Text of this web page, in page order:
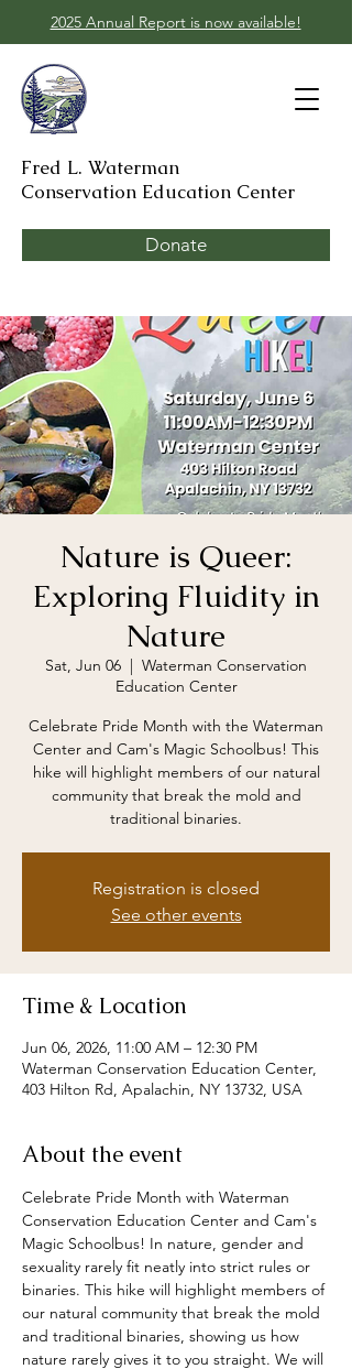
2025 Annual Report is now available!
Fred L. Waterman
Conservation Education Center
Donate
Nature is Queer:
Exploring Fluidity in
Nature
Sat, Jun 06
  |
Waterman Conservation
Education Center
Celebrate Pride Month with the Waterman
Center and Cam's Magic Schoolbus! This
hike will highlight members of our natural
community that break the mold and
traditional binaries.
Registration is closed
See other events
Time & Location
Jun 06, 2026, 11:00 AM – 12:30 PM
Waterman Conservation Education Center,
403 Hilton Rd, Apalachin, NY 13732, USA
About the event
Celebrate Pride Month with Waterman
Conservation Education Center and Cam's
Magic Schoolbus! In nature, gender and
sexuality rarely fit neatly into strict rules or
binaries. This hike will highlight members of
our natural community that break the mold
and traditional binaries, showing us how
nature rarely gives it to you straight. We will